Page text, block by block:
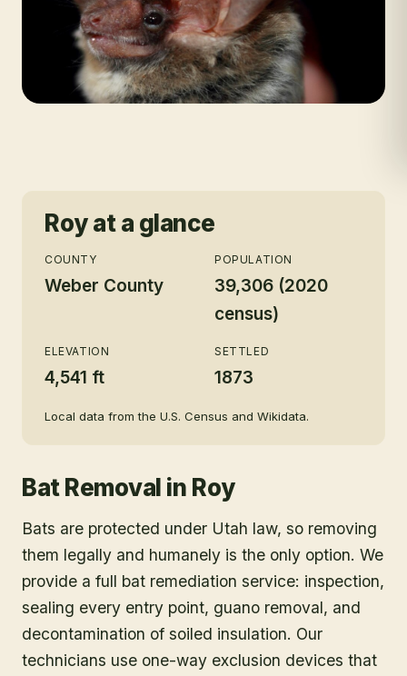
Royat a glance
COUNTY
Weber County
POPULATION
39,306 (2020
census)
ELEVATION
4,541 ft
SETTLED
1873
Local data from the U.S. Census and Wikidata.
Bat Removal in Roy
Bats are protected under Utah law, so removing
them legally and humanely is the only option. We
provide a full bat remediation service: inspection,
sealing every entry point, guano removal, and
decontamination of soiled insulation. Our
technicians use one-way exclusion devices that